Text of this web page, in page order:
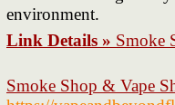
environment.
Link Details » Smoke
Smoke Shop & Vape